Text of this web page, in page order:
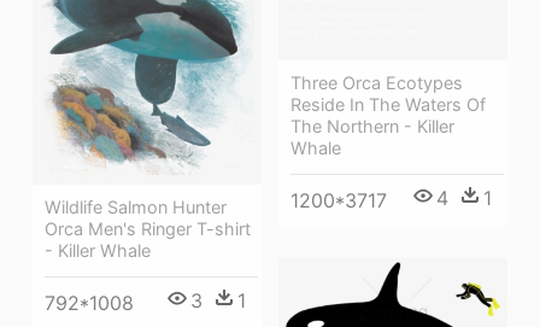
Three Orca Ecotypes
Reside In The Waters Of
The Northern - Killer
Whale
1200*3717 4 1
Wildlife Salmon Hunter
Orca Men's Ringer T-shirt
- Killer Whale
792*1008 3 1